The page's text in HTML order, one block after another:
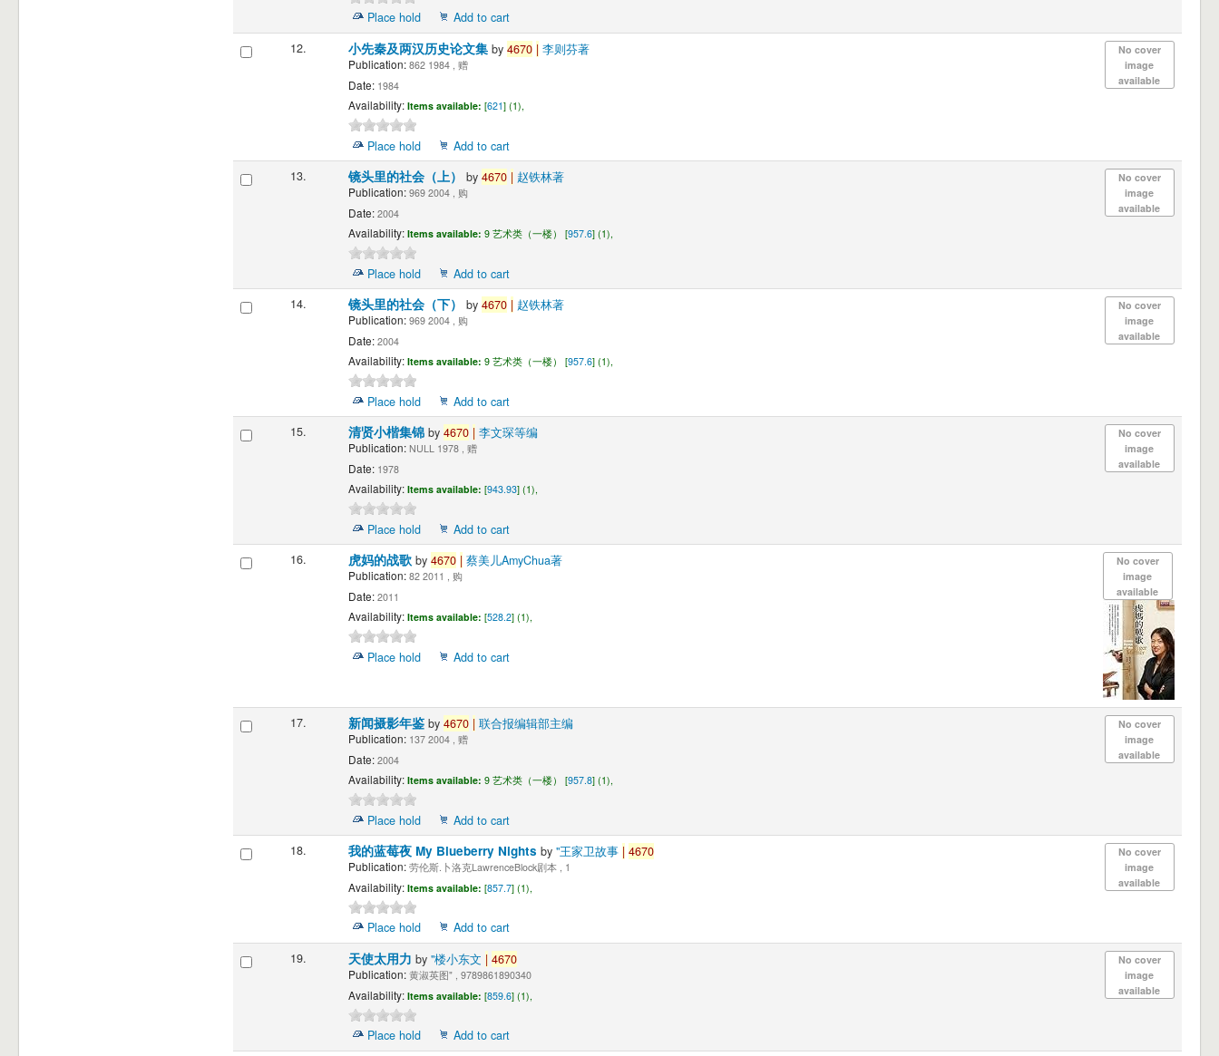
Place hold
Add to cart
12.
No cover
image
available
小先秦及两汉历史论文集 by 4670 | 李则芬著
Publication:862 1984 , 赠
Date:1984
Availability: Items available: [621] (1),
Place hold
Add to cart
13.
No cover
image
available
镜头里的社会（上） by 4670 | 赵铁林著
Publication:969 2004 , 购
Date:2004
Availability: Items available: 9 艺术类（一楼） [957.6] (1),
Place hold
Add to cart
14.
No cover
image
available
镜头里的社会（下） by 4670 | 赵铁林著
Publication:969 2004 , 购
Date:2004
Availability: Items available: 9 艺术类（一楼） [957.6] (1),
Place hold
Add to cart
15.
No cover
image
available
清贤小楷集锦 by 4670 | 李文琛等编
Publication:NULL 1978 , 赠
Date:1978
Availability: Items available: [943.93] (1),
Place hold
Add to cart
16.
No cover
image
available
虎妈的战歌 by 4670 | 蔡美儿AmyChua著
Publication:82 2011 , 购
Date:2011
Availability: Items available: [528.2] (1),
Place hold Add to cart
17.
No cover
image
available
新闻摄影年鉴 by 4670 | 联合报编辑部主编
Publication:137 2004 , 赠
Date:2004
Availability: Items available: 9 艺术类（一楼） [957.8] (1),
Place hold
Add to cart
18.
No cover
image
available
我的蓝莓夜 My Blueberry Nights by "王家卫故事 | 4670
Publication:劳伦斯.卜洛克LawrenceBlock剧本 , 1
Availability: Items available: [857.7] (1),
Place hold
Add to cart
19.
No cover
image
available
天使太用力 by "楼小东文 | 4670
Publication:黄淑英图" , 9789861890340
Availability: Items available: [859.6] (1),
Place hold Add to cart